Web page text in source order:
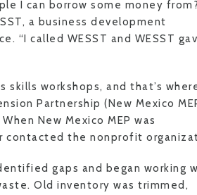
I can borrow some money
a business development
called WESST and WESST
workshops, and that’s
Partnership (New Mexico
New Mexico MEP was
contacted the nonprofit
gaps and began working
Old inventory was trimmed,